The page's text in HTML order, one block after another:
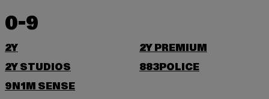
0-9
2Y
2Y PREMIUM
2Y STUDIOS
883POLICE
9N1M SENSE